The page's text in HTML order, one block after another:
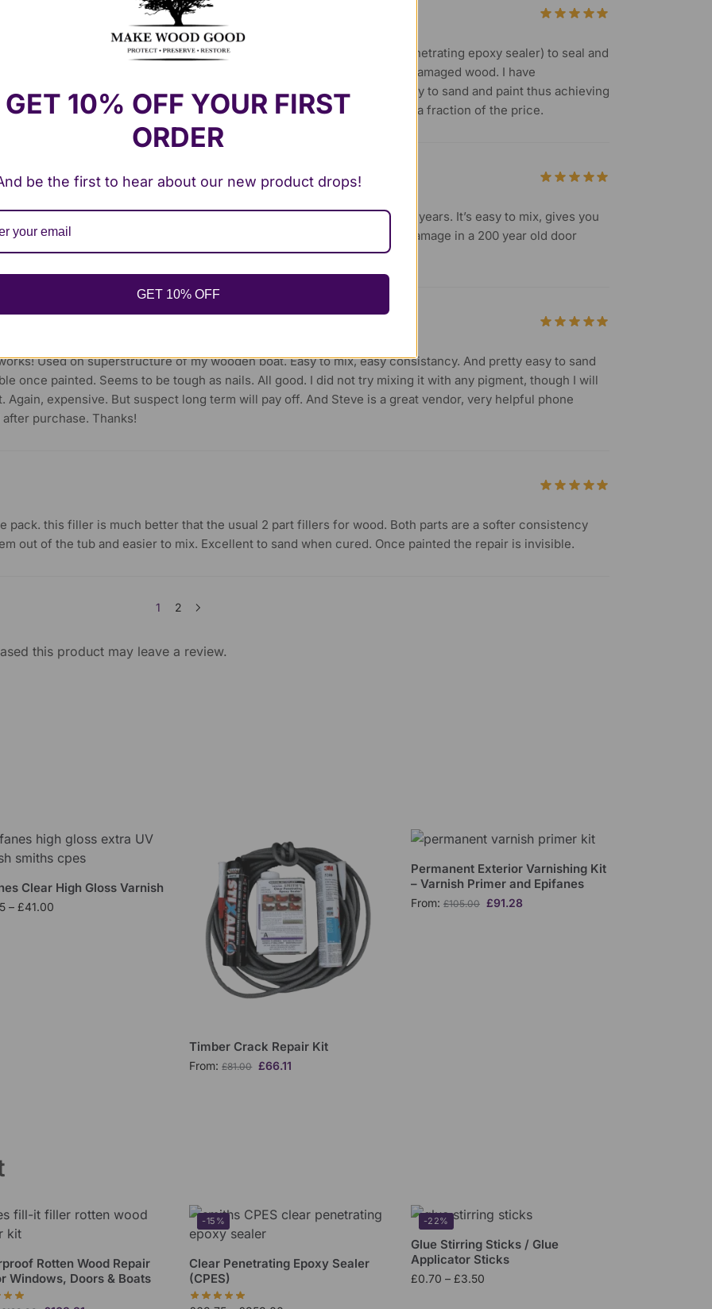
of product but this has been very easy to use. I used the CPES (clear penetrating epoxy sealer) to seal and
the two part filler to fill and reconstruct what was severely rotted and damaged wood. I have
old window frame and newer hardwood frames with this system. It’s easy to sand and paint thus achieving
frames that would have cost a fortune to replace have been restored at a fraction of the price.
filler I’ve ever used, and I’ve tried many products over the last 30+ years. It’s easy to mix, gives you
to a perfect finish. I’ve recently used Fill-It to repair splits and minor damage in a 200 year old door
the results – an invisible repair that should last forever.
Used on superstructure of my wooden boat. Easy to mix, easy consistancy. And pretty easy to sand
once painted. Seems to be tough as nails. All good. I did not try mixing it with any pigment, though I will
Again, expensive. But suspect long term will pay off. And Steve is a great vendor, very helpful phone
purchase. Thanks!
pack. this filler is much better that the usual 2 part fillers for wood. Both parts are a softer consistency
out of the tub and easier to mix. Excellent to sand when cured. Once painted the repair is invisible.
1 2
this product may leave a review.
Clear High Gloss Varnish
– £41.00
Timber Crack Repair Kit
From:£81.00 £66.11
Permanent Exterior Varnishing Kit
– Varnish Primer and Epifanes
From:£105.00 £91.28
Rotten Wood Repair
Windows, Doors & Boats
-15%
Clear Penetrating Epoxy Sealer
(CPES)
-22%
Glue Stirring Sticks / Glue
Applicator Sticks
£0.70 – £3.50
GET 10% OFF YOUR FIRST
ORDER
be the first to hear about our new product drops!
GET 10% OFF